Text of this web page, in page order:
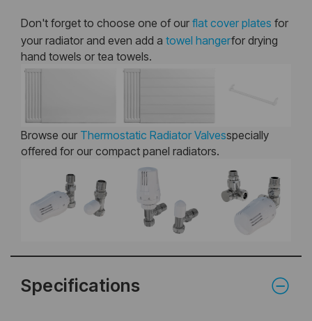
Don't forget to choose one of our flat cover plates for
your radiator and even add a towel hangerfor drying
hand towels or tea towels.
Browse our Thermostatic Radiator Valvesspecially
offered for our compact panel radiators.
Specifications